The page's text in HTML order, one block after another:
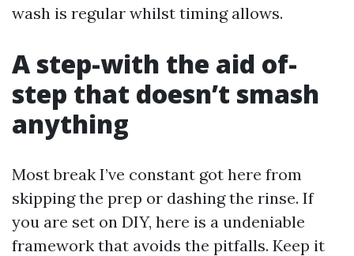
wash is regular whilst timing allows.
A step-with the aid of-
step that doesn’t smash
anything
Most break I’ve constant got here from
skipping the prep or dashing the rinse. If
you are set on DIY, here is a undeniable
framework that avoids the pitfalls. Keep it